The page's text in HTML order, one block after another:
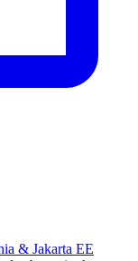
& Jakarta EE